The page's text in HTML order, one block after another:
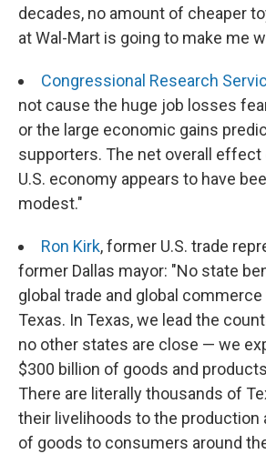
decades, no amount of cheaper
at Wal-Mart is going to make me
Congressional Research
not cause the huge job losses
or the large economic gains
supporters. The net overall effect
U.S. economy appears to have
modest."
Ron Kirk, former U.S. trade
former Dallas mayor: "No state
global trade and global
Texas. In Texas, we lead the
no other states are close — we
$300 billion of goods and
There are literally thousands of
their livelihoods to the production
of goods to consumers around